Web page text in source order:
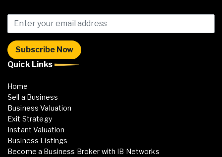
Quick Links
Home
Sell a Business
Business Valuation
Exit Strategy
Instant Valuation
Business Listings
Become a Business Broker with IB Networks